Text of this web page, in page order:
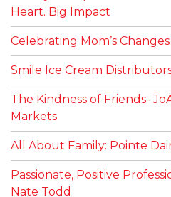
Heart. Big Impact
Celebrating Mom’s Changes
Smile Ice Cream
The Kindness of Friends-
Markets
All About Family: Pointe
Passionate, Positive
Nate Todd